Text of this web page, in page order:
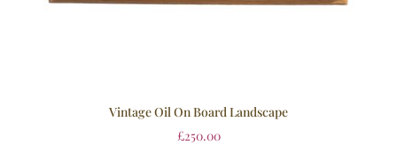
Vintage Oil On Board Landscape
£250.00